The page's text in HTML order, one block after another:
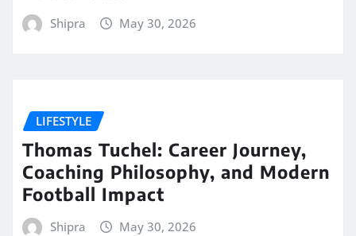
Shipra May 30, 2026
LIFESTYLE
Thomas Tuchel: Career Journey,
Coaching Philosophy, and Modern
Football Impact
Shipra May 30, 2026